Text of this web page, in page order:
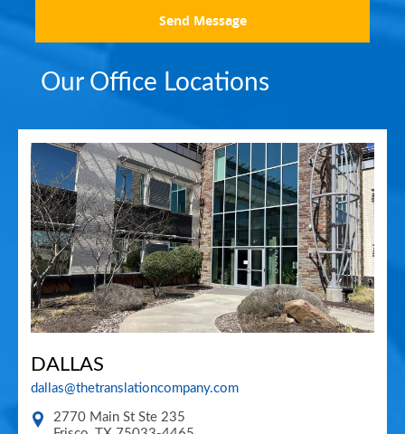
Send Message
Our Office Locations
DALLAS
dallas@thetranslationcompany.com
2770 Main St Ste 235